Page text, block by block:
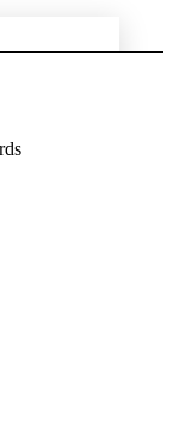
Shed Log